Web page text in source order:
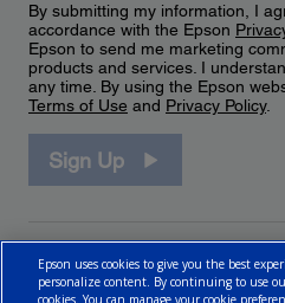
By submitting my information, I
accordance with the Epson
Epson to send me marketing
products and services. I
any time. By using the Epson
Terms of Use and Privacy Policy.
Sign Up
Epson uses cookies to give you the best
personalize content. By continuing to use
cookies. You can manage your cookie